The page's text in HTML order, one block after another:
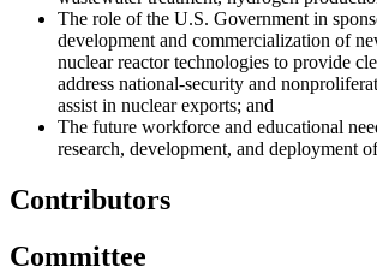
The role of the U.S. Government in
development and commercialization of
nuclear reactor technologies to provide
address national-security and
assist in nuclear exports; and
The future workforce and educational
research, development, and deployment
Contributors
Committee